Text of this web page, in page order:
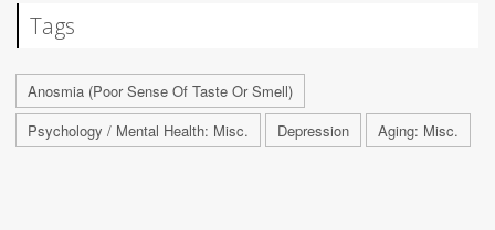
Tags
Anosmia (Poor Sense Of Taste Or Smell)
Psychology / Mental Health: Misc.
Depression Aging: Misc.